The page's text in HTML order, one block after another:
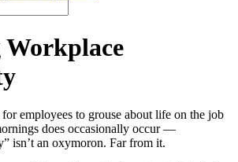
Workplace
employees to grouse about life on the job
does occasionally occur —
isn’t an oxymoron. Far from it.